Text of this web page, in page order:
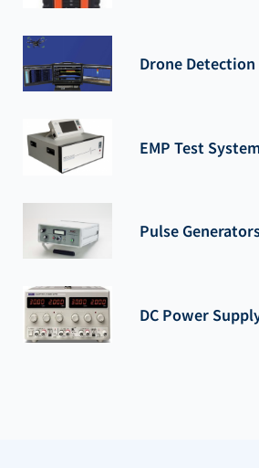
Drone
EMP Test
Pulse Generators
DC Power